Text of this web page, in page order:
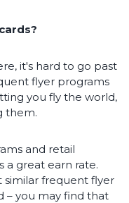
it's hard to go past
flyer programs
you fly the world,
them.
and retail
a great earn rate.
similar frequent flyer
– you may find that